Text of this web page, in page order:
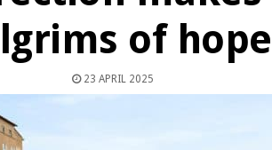
of hope
23 APRIL 2025